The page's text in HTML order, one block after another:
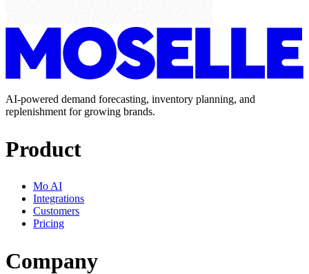
AI-powered demand forecasting, inventory planning, and
replenishment for growing brands.
Product
Mo AI
Integrations
Customers
Pricing
Company